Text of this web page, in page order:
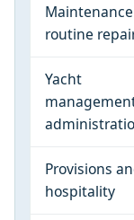
routine
Yacht
Provisions
hospitality